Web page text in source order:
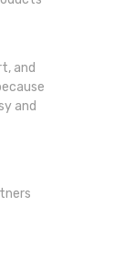
and
and